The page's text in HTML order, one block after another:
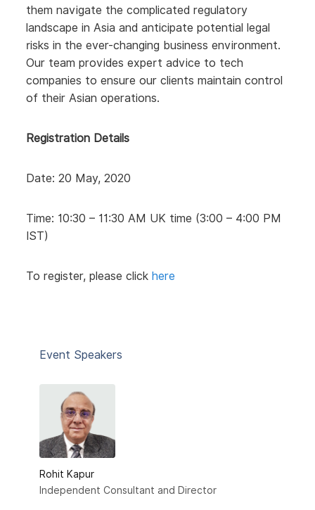
them navigate the complicated regulatory
landscape in Asia and anticipate potential legal
risks in the ever-changing business environment.
Our team provides expert advice to tech
companies to ensure our clients maintain control
of their Asian operations.
Registration Details
Date: 20 May, 2020
Time: 10:30 – 11:30 AM UK time (3:00 – 4:00 PM
IST)
To register, please click here
Event Speakers
Rohit Kapur
Independent Consultant and Director